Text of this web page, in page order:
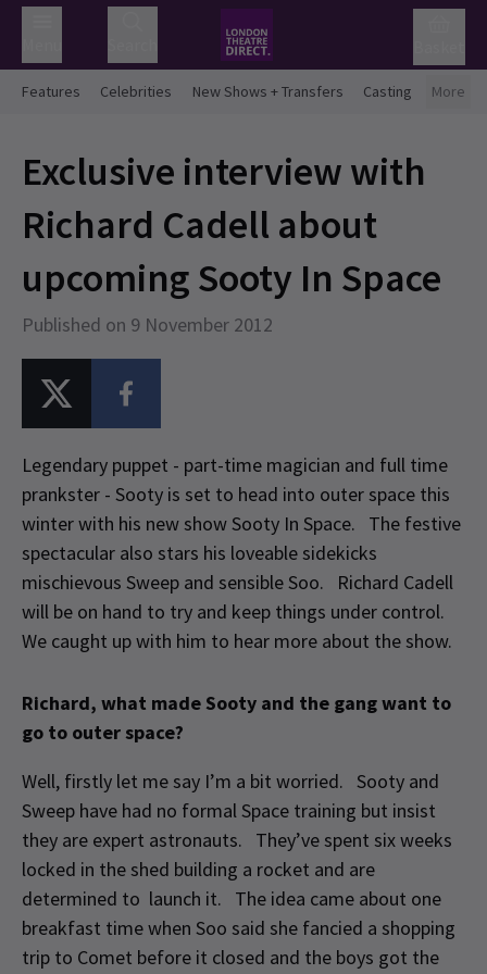
Features Celebrities New Shows + Transfers Casting More
Exclusive interview with
Richard Cadell about
upcoming Sooty In Space
Published on 9 November 2012
Legendary puppet - part-time magician and full time
prankster - Sooty is set to head into outer space this
winter with his new show Sooty In Space. The festive
spectacular also stars his loveable sidekicks
mischievous Sweep and sensible Soo. Richard Cadell
will be on hand to try and keep things under control.
We caught up with him to hear more about the show.
Richard, what made Sooty and the gang want to
go to outer space?
Well, firstly let me say I’m a bit worried. Sooty and
Sweep have had no formal Space training but insist
they are expert astronauts. They’ve spent six weeks
locked in the shed building a rocket and are
determined to launch it. The idea came about one
breakfast time when Soo said she fancied a shopping
trip to Comet before it closed and the boys got the